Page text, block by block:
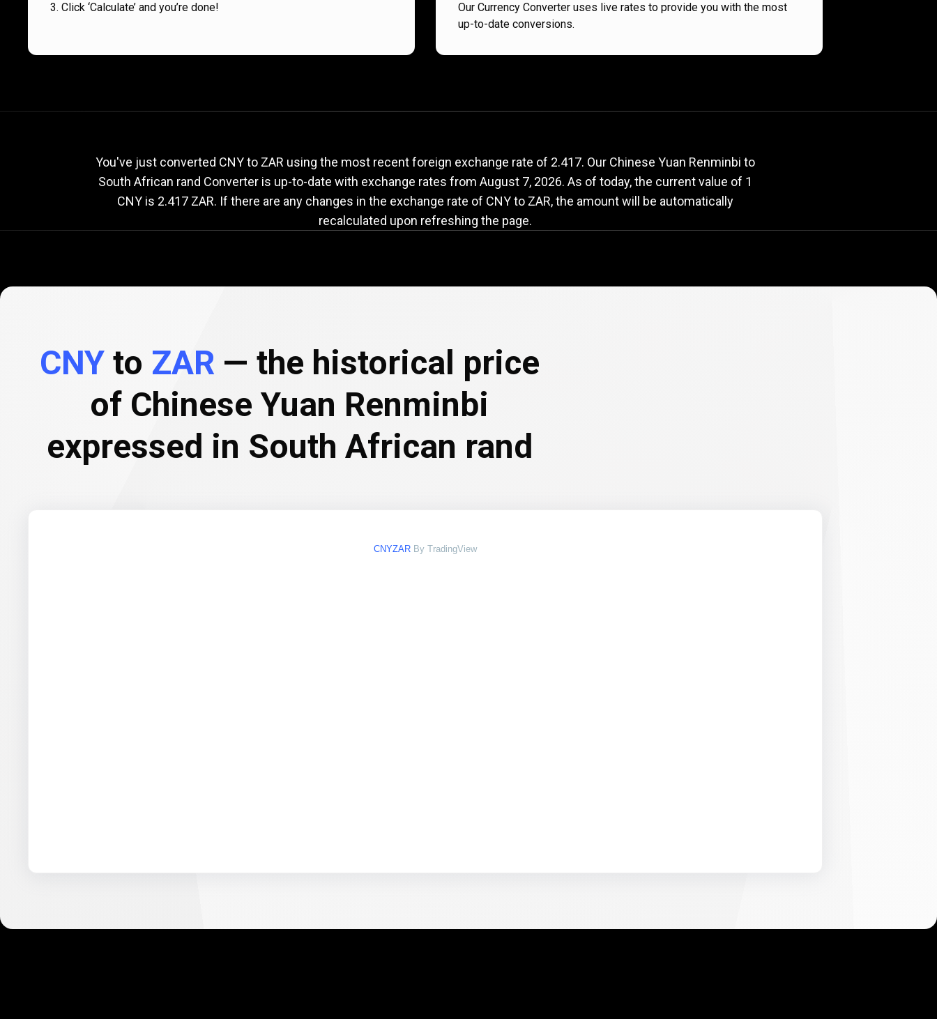
Click ‘Calculate’ and you’re done!
Our Currency Converter uses live rates to provide you with the most
up-to-date conversions.
CNY
to
exchange
rate
Current CNY to ZAR exchange rate
You've just converted CNY to ZAR using the most recent foreign exchange rate of 2.417. Our Chinese Yuan Renminbi to
South African rand Converter is up-to-date with exchange rates from August 7, 2026. As of today, the current value of 1
CNY is 2.417 ZAR. If there are any changes in the exchange rate of CNY to ZAR, the amount will be automatically
recalculated upon refreshing the page.
CNYto ZAR — the historical price
of Chinese Yuan Renminbi
expressed in South African rand
CNYZAR By TradingView